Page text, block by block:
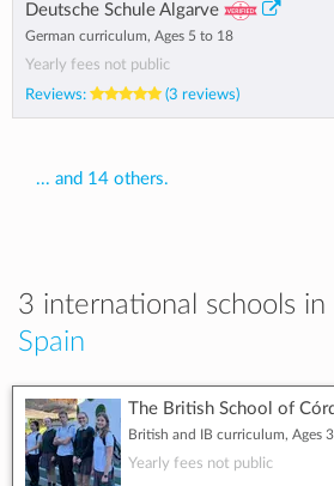
Deutsche Schule Algarve
German curriculum, Ages 5 to 18
Yearly fees not public
Reviews:
(3 reviews)
... and 14 others.
3 international schools in
Spain
The British School of
British and IB curriculum, Ages
Yearly fees not public